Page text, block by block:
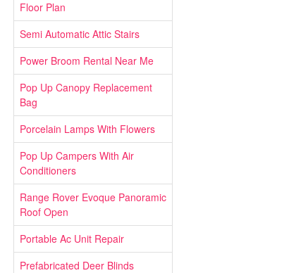
Floor Plan
Semi Automatic Attic Stairs
Power Broom Rental Near Me
Pop Up Canopy Replacement
Bag
Porcelain Lamps With Flowers
Pop Up Campers With Air
Conditioners
Range Rover Evoque Panoramic
Roof Open
Portable Ac Unit Repair
Prefabricated Deer Blinds